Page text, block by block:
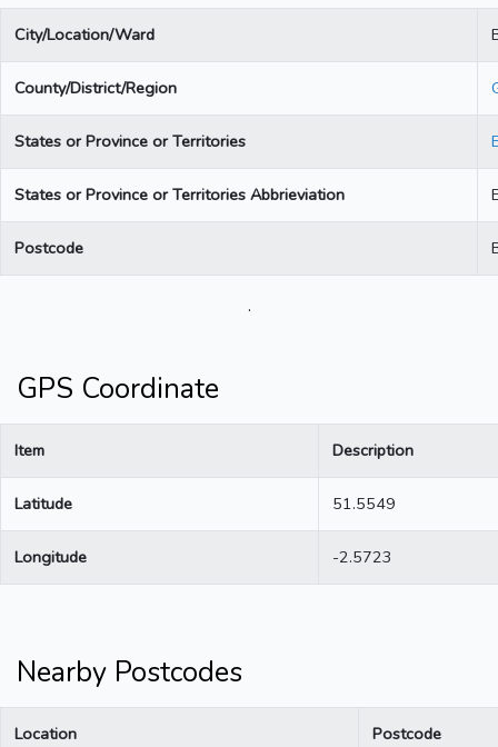
City/Location/Ward
County/District/Region
States or Province or Territories
States or Province or Territories Abbrieviation
Postcode
.
GPS Coordinate
Item Description
Latitude 51.5549
Longitude -2.5723
Nearby Postcodes
Location Postcode